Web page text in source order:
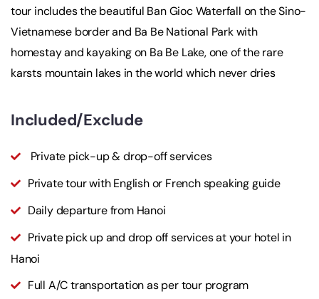
tour includes the beautiful Ban Gioc Waterfall on the Sino-
Vietnamese border and Ba Be National Park with
homestay and kayaking on Ba Be Lake, one of the rare
karsts mountain lakes in the world which never dries
Included/Exclude
Private pick-up & drop-off services
Private tour with English or French speaking guide
Daily departure from Hanoi
Private pick up and drop off services at your hotel in
Hanoi
Full A/C transportation as per tour program